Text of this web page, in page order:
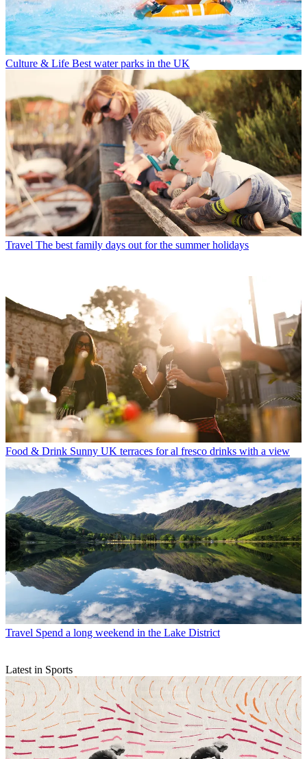
Culture & Life Best water parks in the UK
Travel The best family days out for the summer holidays
Food & Drink Sunny UK terraces for al fresco drinks with a view
Travel Spend a long weekend in the Lake District
Latest in Sports